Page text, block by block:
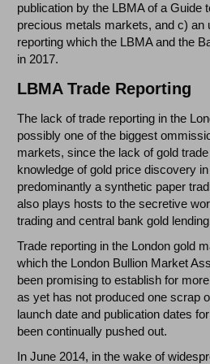
publication by the LBMA of a Guide
precious metals markets, and c) an
reporting which the LBMA and the
in 2017.
LBMA Trade Reporting
The lack of trade reporting in the
possibly one of the biggest
markets, since the lack of gold
knowledge of gold price discovery
predominantly a synthetic paper
also plays hosts to the secretive
trading and central bank gold
Trade reporting in the London gold
which the London Bullion Market
been promising to establish for
as yet has not produced one scrap
launch date and publication dates
been continually pushed out.
In June 2014, in the wake of